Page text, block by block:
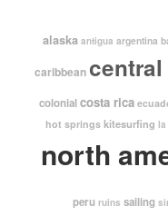
alaska antigua argentina
caribbean
colonial costa rica
hot springs kitesurfing
north
peru ruins sailing